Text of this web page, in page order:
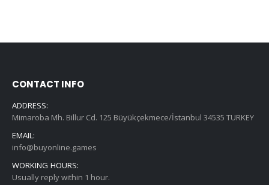
CONTACT INFO
ADDRESS:
Mimaroba Mh. Billur Cd. 125 Büyükçekmece/İstanbul 34535 TURKEY
EMAIL:
info@buyonline.games
WORKING HOURS:
Usually reply within 1 hour.